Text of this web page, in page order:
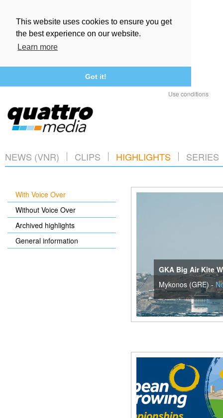
This website uses cookies to ensure you get
the best experience on our website.
Learn more
Got it!
Use conditions
NEWS (VNR) CLIPS HIGHLIGHTS SERIES
With Voice Over
Without Voice Over
Archived highlights
General information
GKA Big Air Kite
Mykonos (GRE) -